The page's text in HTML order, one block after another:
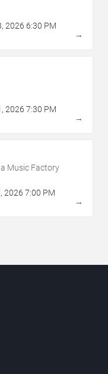
, 2026 6:30 PM
→
, 2026 7:30 PM
→
Music Factory
, 2026 7:00 PM
→